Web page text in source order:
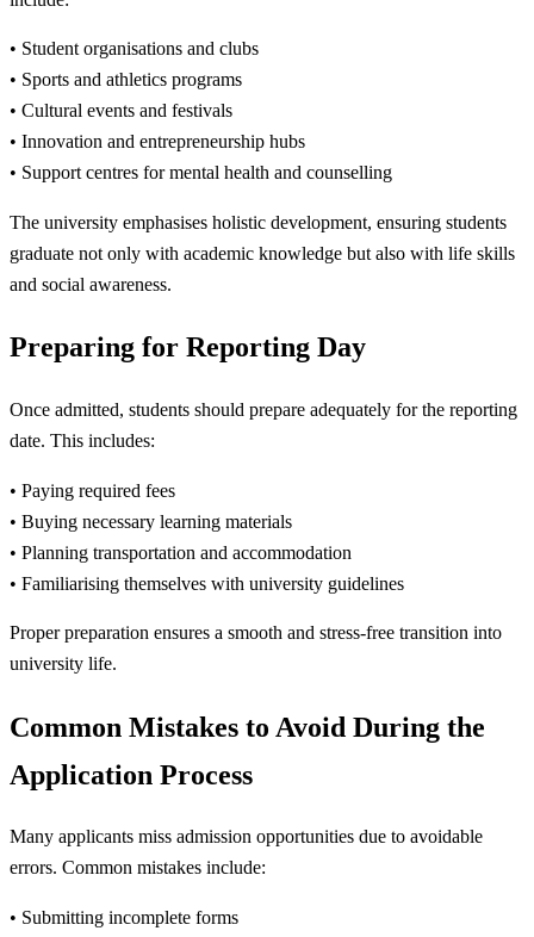
• Student organisations and clubs
• Sports and athletics programs
• Cultural events and festivals
• Innovation and entrepreneurship hubs
• Support centres for mental health and counselling
The university emphasises holistic development, ensuring students
graduate not only with academic knowledge but also with life skills
and social awareness.
Preparing for Reporting Day
Once admitted, students should prepare adequately for the reporting
date. This includes:
• Paying required fees
• Buying necessary learning materials
• Planning transportation and accommodation
• Familiarising themselves with university guidelines
Proper preparation ensures a smooth and stress-free transition into
university life.
Common Mistakes to Avoid During the
Application Process
Many applicants miss admission opportunities due to avoidable
errors. Common mistakes include:
• Submitting incomplete forms